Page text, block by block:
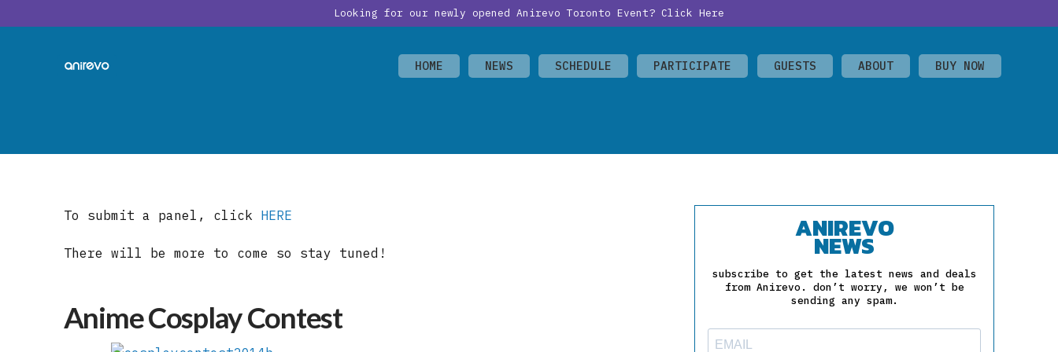
Looking for our newly opened Anirevo Toronto Event? Click Here
HOME NEWS SCHEDULE PARTICIPATE GUESTS ABOUT BUY NOW
To submit a panel, click HERE
There will be more to come so stay tuned!
Anime Cosplay Contest
ANIREVO
NEWS
subscribe to get the latest news and deals
from Anirevo. don’t worry, we won’t be
sending any spam.